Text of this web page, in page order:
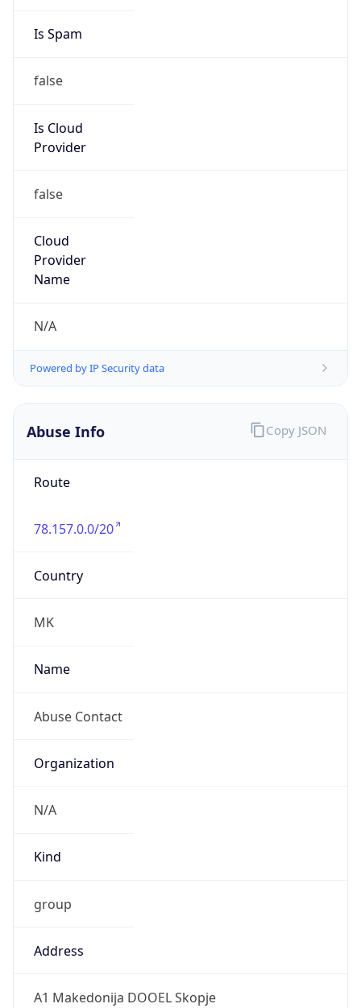
Is Spam
false
Is Cloud
Provider
false
Cloud
Provider
Name
N/A
Powered by IP Security data
Abuse Info
Route
78.157.0.0/20
Country
MK
Name
Abuse Contact
Organization
N/A
Kind
group
Address
A1 Makedonija DOOEL Skopje
Copy JSON